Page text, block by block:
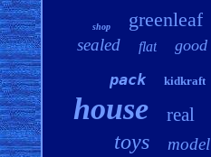
shop greenleaf
sealed flat good
pack kidkraft
house real
toys model